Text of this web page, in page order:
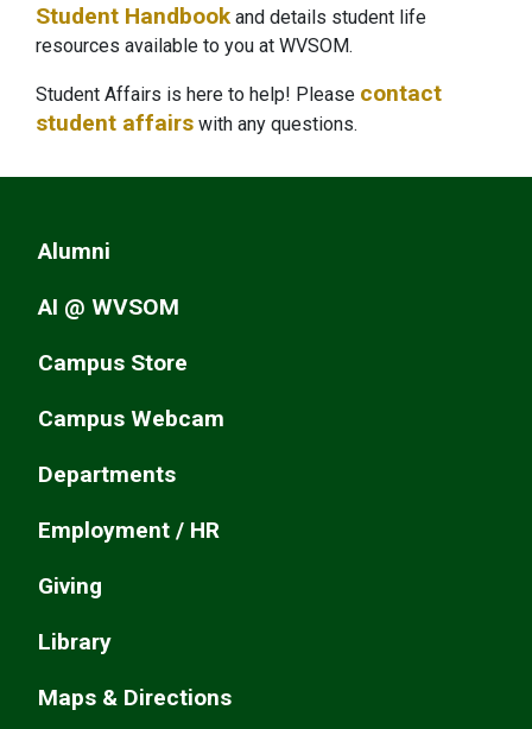
Student Handbookand details student life
resources available to you at WVSOM.
Student Affairs is here to help! Please contact
student affairs with any questions.
Alumni
AI @ WVSOM
Campus Store
Campus Webcam
Departments
Employment / HR
Giving
Library
Maps & Directions